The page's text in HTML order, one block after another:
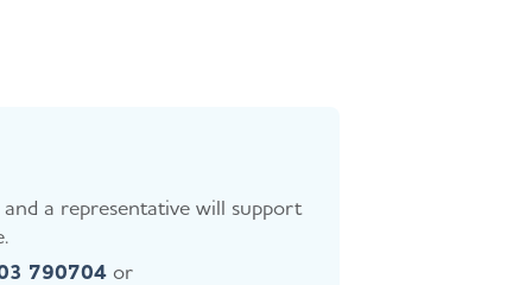
a representative will support
790704 or